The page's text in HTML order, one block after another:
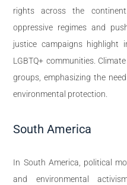
rights across the
oppressive regimes and
justice campaigns highlight
LGBTQ+ communities.
groups, emphasizing the
environmental protection.
South America
In South America, political
and environmental